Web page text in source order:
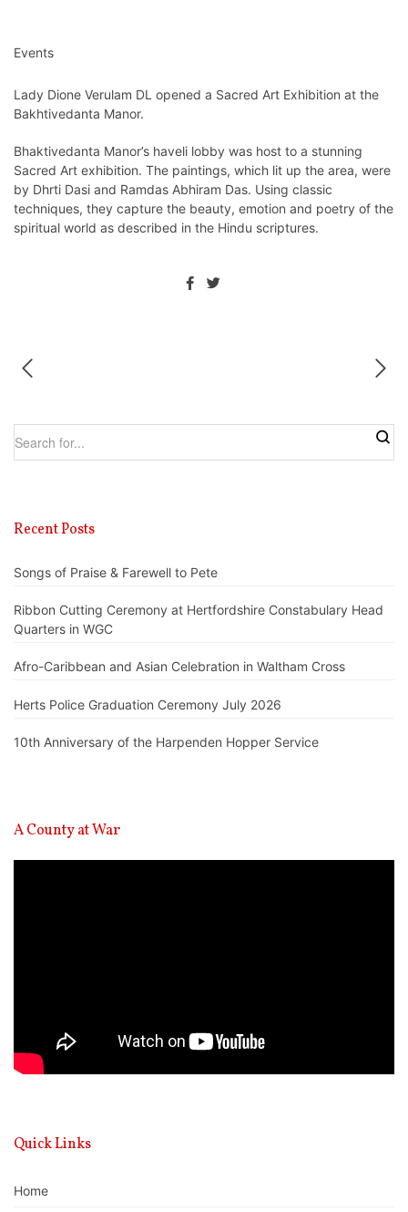
Events
Lady Dione Verulam DL opened a Sacred Art Exhibition at the
Bakhtivedanta Manor.
Bhaktivedanta Manor’s haveli lobby was host to a stunning
Sacred Art exhibition. The paintings, which lit up the area, were
by Dhrti Dasi and Ramdas Abhiram Das. Using classic
techniques, they capture the beauty, emotion and poetry of the
spiritual world as described in the Hindu scriptures.
Recent Posts
Songs of Praise & Farewell to Pete
Ribbon Cutting Ceremony at Hertfordshire Constabulary Head
Quarters in WGC
Afro-Caribbean and Asian Celebration in Waltham Cross
Herts Police Graduation Ceremony July 2026
10th Anniversary of the Harpenden Hopper Service
A County at War
Quick Links
Home